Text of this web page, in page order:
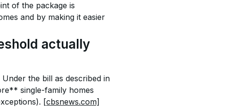
of the package is
and by making it easier
actually
the bill as described in
single-family homes
[cbsnews.com]